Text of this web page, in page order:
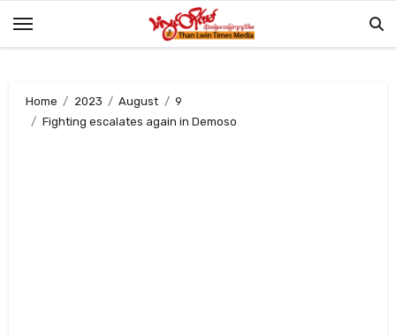
Home 2023 August
9
Fighting escalates again in Demoso